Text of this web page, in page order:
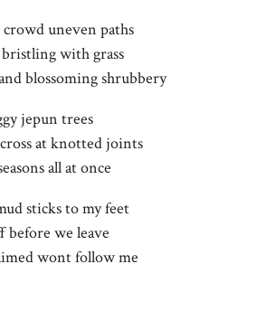
uneven paths
with grass
blossoming shrubbery
jepun trees
at knotted joints
all at once
sticks to my feet
before we leave
wont follow me